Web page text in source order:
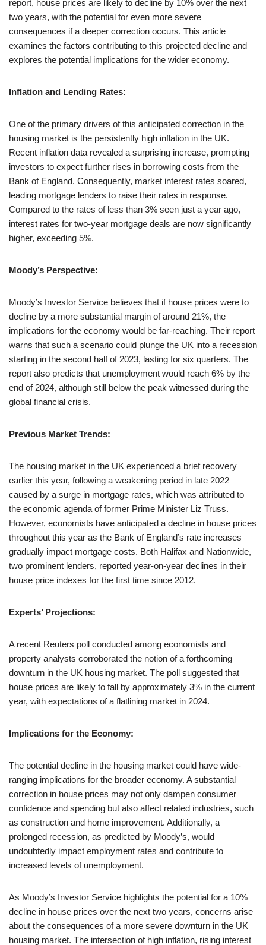
report, house prices are likely to decline by 10% over the next
two years, with the potential for even more severe
consequences if a deeper correction occurs. This article
examines the factors contributing to this projected decline and
explores the potential implications for the wider economy.
Inflation and Lending Rates:
One of the primary drivers of this anticipated correction in the
housing market is the persistently high inflation in the UK.
Recent inflation data revealed a surprising increase, prompting
investors to expect further rises in borrowing costs from the
Bank of England. Consequently, market interest rates soared,
leading mortgage lenders to raise their rates in response.
Compared to the rates of less than 3% seen just a year ago,
interest rates for two-year mortgage deals are now significantly
higher, exceeding 5%.
Moody’s Perspective:
Moody’s Investor Service believes that if house prices were to
decline by a more substantial margin of around 21%, the
implications for the economy would be far-reaching. Their report
warns that such a scenario could plunge the UK into a recession
starting in the second half of 2023, lasting for six quarters. The
report also predicts that unemployment would reach 6% by the
end of 2024, although still below the peak witnessed during the
global financial crisis.
Previous Market Trends:
The housing market in the UK experienced a brief recovery
earlier this year, following a weakening period in late 2022
caused by a surge in mortgage rates, which was attributed to
the economic agenda of former Prime Minister Liz Truss.
However, economists have anticipated a decline in house prices
throughout this year as the Bank of England’s rate increases
gradually impact mortgage costs. Both Halifax and Nationwide,
two prominent lenders, reported year-on-year declines in their
house price indexes for the first time since 2012.
Experts’ Projections:
A recent Reuters poll conducted among economists and
property analysts corroborated the notion of a forthcoming
downturn in the UK housing market. The poll suggested that
house prices are likely to fall by approximately 3% in the current
year, with expectations of a flatlining market in 2024.
Implications for the Economy:
The potential decline in the housing market could have wide-
ranging implications for the broader economy. A substantial
correction in house prices may not only dampen consumer
confidence and spending but also affect related industries, such
as construction and home improvement. Additionally, a
prolonged recession, as predicted by Moody’s, would
undoubtedly impact employment rates and contribute to
increased levels of unemployment.
As Moody’s Investor Service highlights the potential for a 10%
decline in house prices over the next two years, concerns arise
about the consequences of a more severe downturn in the UK
housing market. The intersection of high inflation, rising interest